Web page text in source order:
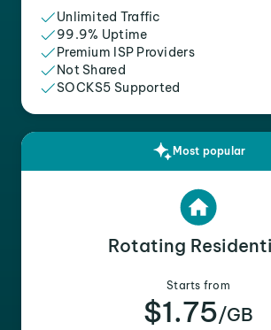
Unlimited Traffic
99.9% Uptime
Premium ISP Providers
Not Shared
SOCKS5 Supported
Most popular
Rotating
Starts from
$1.75/GB